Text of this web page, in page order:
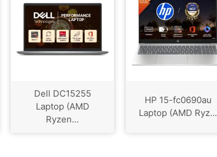
Dell DC15255
Laptop (AMD
Ryzen...
HP 15-fc0690au
Laptop (AMD Ryz...